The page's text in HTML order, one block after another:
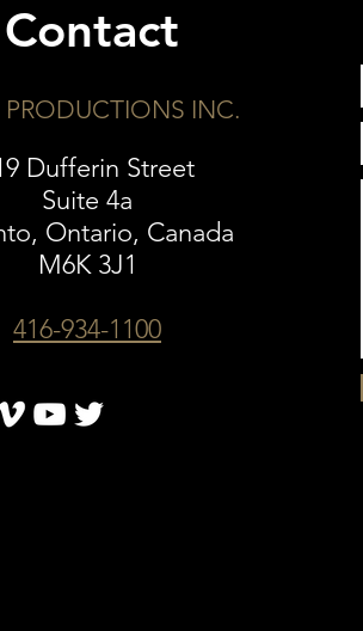
Contact
INC.
Dufferin Street
Suite 4a
Ontario, Canada
M6K 3J1
416-934-1100